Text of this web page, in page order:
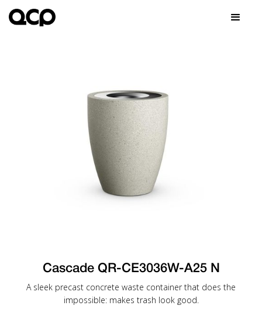
Cascade QR-CE3036W-A25 N
A sleek precast concrete waste container that does the
impossible: makes trash look good.